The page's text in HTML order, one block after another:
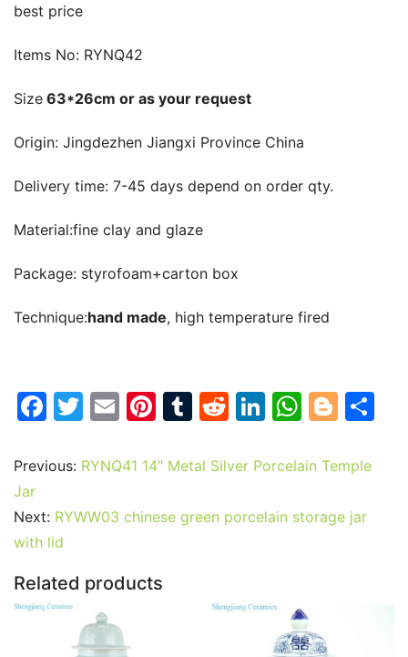
best price
Items No: RYNQ42
Size 63*26cm or as your request
Origin: Jingdezhen Jiangxi Province China
Delivery time: 7-45 days depend on order qty.
Material:fine clay and glaze
Package: styrofoam+carton box
Technique:hand made, high temperature fired
F
c
b
o
o
k
T
itt
E
ai
Pi
er
st
T
m
r
R
d
t
Li
k
dI
W
at
A
Bl
g
er
Previous: RYNQ41 14″ Metal Silver Porcelain Temple
Jar
Next: RYWW03 chinese green porcelain storage jar
with lid
Related products